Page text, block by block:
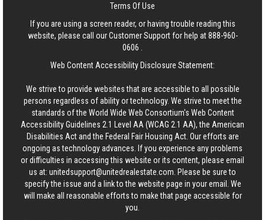
Terms Of Use
If you are using a screen reader, or having trouble reading this
website, please call our Customer Support for help at888-960-
0606
Web Content Accessibility Disclosure Statement:
We strive to provide websites that are accessible to all possible
persons regardless of ability or technology. We strive to meet the
standards of the World Wide Web Consortium's Web Content
Accessibility Guidelines 2.1 Level AA (WCAG 2.1 AA), the American
Disabilities Act and the Federal Fair Housing Act. Our efforts are
ongoing as technology advances. If you experience any problems
or difficulties in accessing this website or its content, please email
us at: unitedsupport@unitedrealestate.com . Please be sure to
specify the issue and a link to the website page in your email. We
will make all reasonable efforts to make that page accessible for
you.